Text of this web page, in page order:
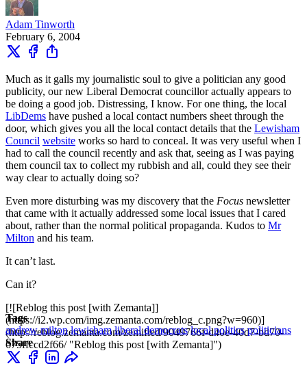
Adam Tinworth
February 6, 2004
Much as it galls my journalistic soul to give a politician any good
publicity, our new Liberal Democrat councillor actually appears to
be doing a good job. Distressing, I know. For one thing, the local
LibDems have pushed a local contact numbers sheet through the
door, which gives you all the local contact details that the Lewisham
Council website works so hard to conceal. It was very useful when I
had to call the council recently and ask that, seeing as I was paying
them council tax to collect my rubbish and all, could they see their
way clear to actually doing so?
Even more disturbing was my discovery that the Focus newsletter
that came with it actually addressed some local issues that I cared
about, rather than the normal political propaganda. Kudos to Mr
Milton and his team.
It can’t last.
Can it?
[![Reblog this post [with Zemanta]]
(https://i2.wp.com/img.zemanta.com/reblog_c.png?w=960)]
(http://reblog.zemanta.com/zemified/9049766f-d40e-40d7-bd70-
675ffccd2f66/ "Reblog this post [with Zemanta]")
Tags
andrew milton lewisham liberal democrats local politics politicians
Share